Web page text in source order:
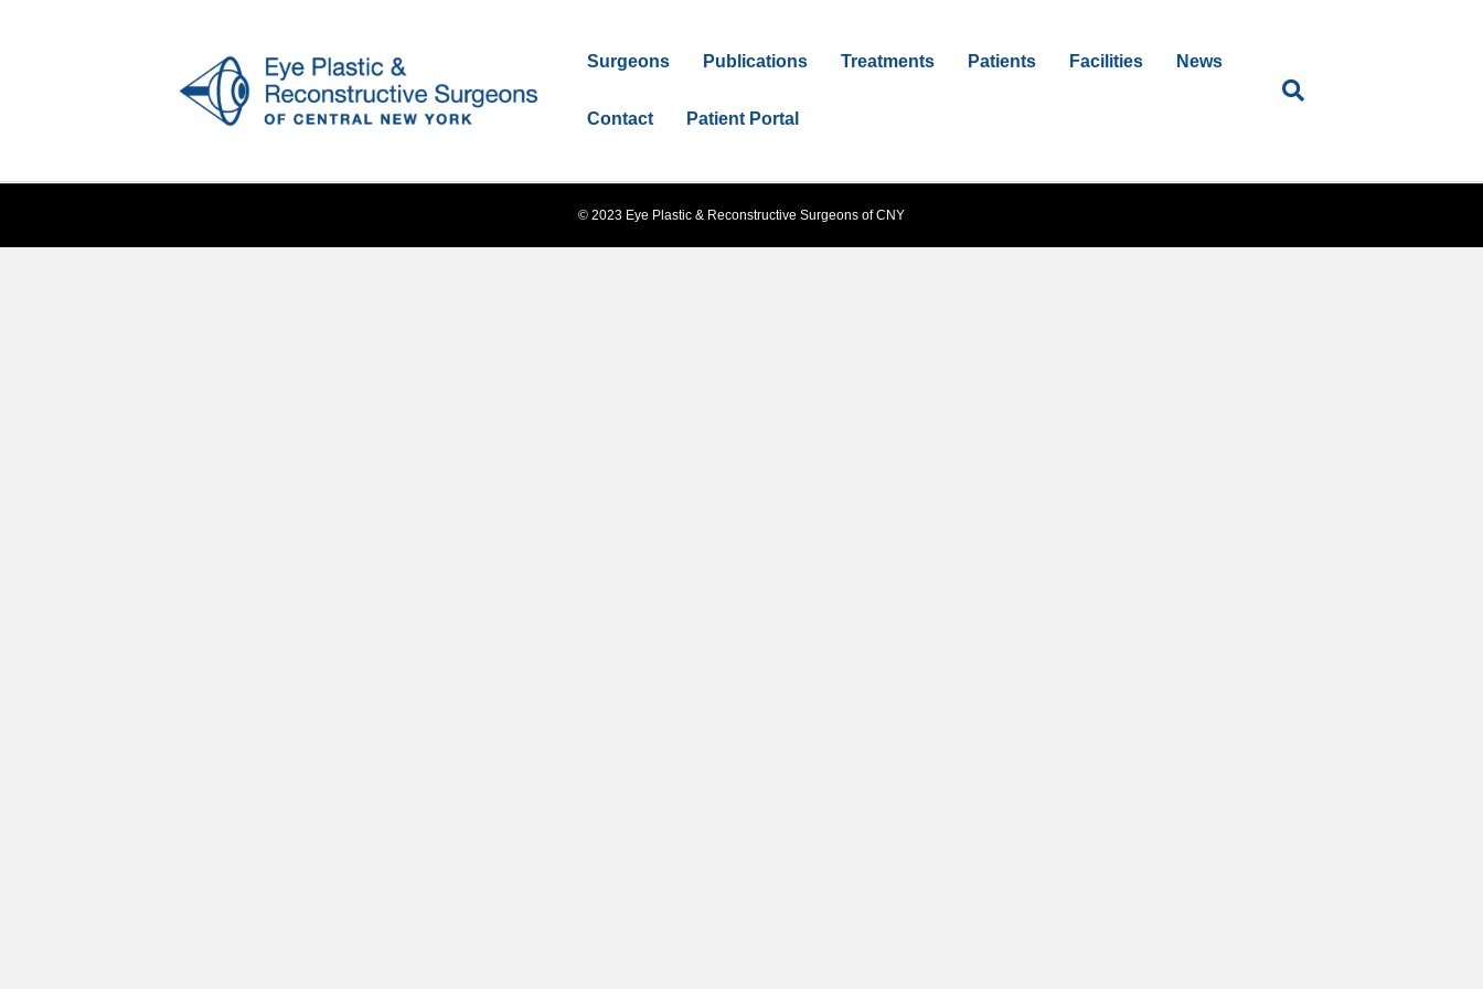
Surgeons Publications Treatments Patients Facilities News
Contact Patient Portal
© 2023 Eye Plastic & Reconstructive Surgeons of CNY